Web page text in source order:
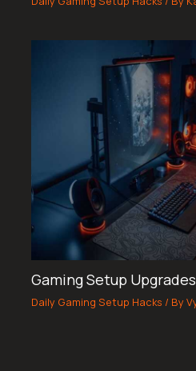
Gaming Setup Upgrades
Daily Gaming Setup Hacks / By